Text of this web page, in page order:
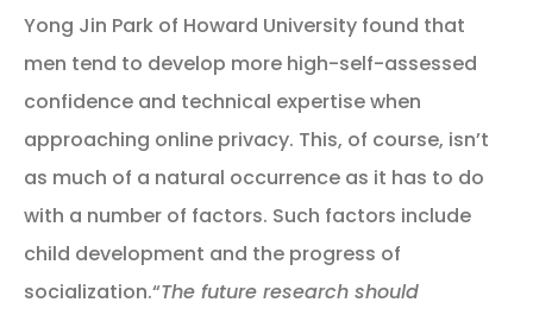
Yong Jin Park of Howard University found that
men tend to develop more high-self-assessed
confidence and technical expertise when
approaching online privacy. This, of course, isn’t
as much of a natural occurrence as it has to do
with a number of factors. Such factors include
child development and the progress of
socialization.“The future research should